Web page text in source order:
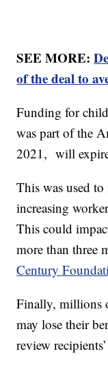
SEE MORE:
of the deal to
Funding for
was part of the
2021, will
This was used
increasing
This could
more than
Century
Finally, millions
may lose their
review